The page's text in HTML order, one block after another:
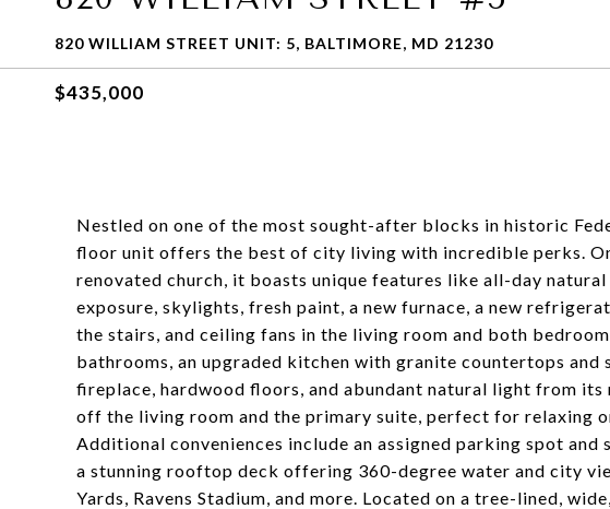
820 WILLIAM STREET UNIT: 5, BALTIMORE, MD 21230
$435,000
Nestled on one of the most sought-after blocks in historic
floor unit offers the best of city living with incredible perks.
renovated church, it boasts unique features like all-day
exposure, skylights, fresh paint, a new furnace, a new
the stairs, and ceiling fans in the living room and both
bathrooms, an upgraded kitchen with granite countertops and
fireplace, hardwood floors, and abundant natural light from its
off the living room and the primary suite, perfect for relaxing
Additional conveniences include an assigned parking spot and
a stunning rooftop deck offering 360-degree water and city
Yards, Ravens Stadium, and more. Located on a tree-lined,